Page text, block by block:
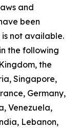
and
been
not available.
the following
the
Singapore,
Germany,
Venezuela,
Lebanon,